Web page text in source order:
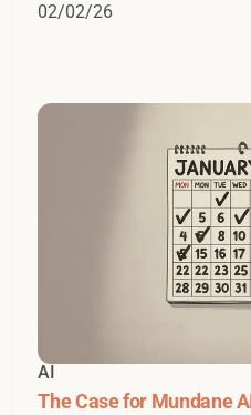
02/02/26
AI
The Case for Mundane